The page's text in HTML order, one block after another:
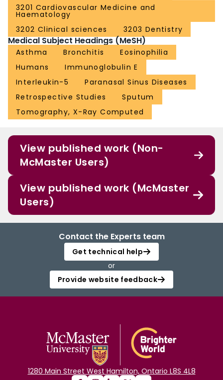
3201 Cardiovascular Medicine and
Haematology
3202 Clinical sciences
3203 Dentistry
Medical Subject Headings (MeSH)
Asthma Bronchitis
Eosinophilia
Humans
Immunoglobulin E
Interleukin-5
Paranasal Sinus Diseases
Retrospective Studies
Sputum
Tomography, X-Ray Computed
View published work (Non-
McMaster Users)
View published work (McMaster
Users)
Contact the Experts team
Get technical help
or
Provide website feedback
1280 Main Street West Hamilton, Ontario L8S 4L8